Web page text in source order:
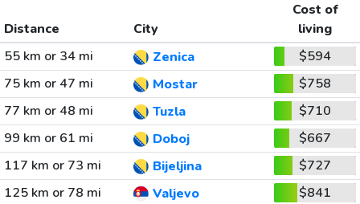
Distance City
Cost of
living
55 km or 34 mi
Zenica
$594
75 km or 47 mi
Mostar
$758
77 km or 48 mi
Tuzla
$710
99 km or 61 mi
Doboj
$667
117 km or 73 mi
Bijeljina
$727
125 km or 78 mi
Valjevo
$841